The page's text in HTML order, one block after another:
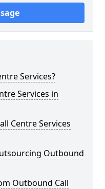
Services?
Services in
Centre Services
Outbound
Outbound Call